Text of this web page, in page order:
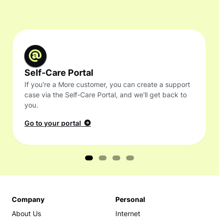
Self-Care Portal
If you're a More customer, you can create a support
case via the Self-Care Portal, and we'll get back to
you.
Go to your portal
Company
About Us
Personal
Internet